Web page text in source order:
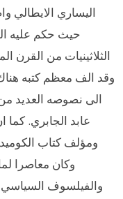
اليساري الايطالي
حيث حكم عليه
الثلاثينيات من
وقد الف معظم كتبه
الى نصوصه العديد
عابد الجابري. كما
ومؤلف كتاب
وكان معاصرا
والفيلسوف السياسي